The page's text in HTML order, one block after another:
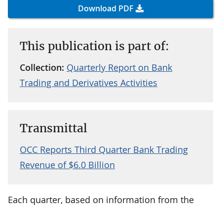
Download PDF
This publication is part of:
Collection: Quarterly Report on Bank
Trading and Derivatives Activities
Transmittal
OCC Reports Third Quarter Bank Trading
Revenue of $6.0 Billion
Each quarter, based on information from the